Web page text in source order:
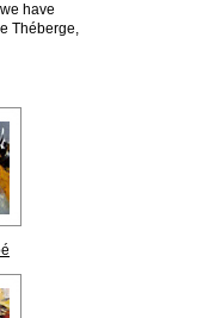
have
Théberge,